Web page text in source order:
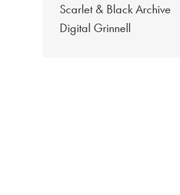
Scarlet & Black Archive
Digital Grinnell